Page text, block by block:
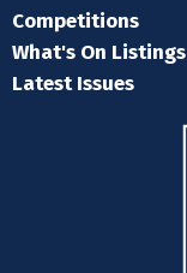
Competitions
What's On Listings
Latest Issues